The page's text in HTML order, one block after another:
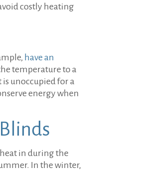
costly heating
have an
temperature to a
unoccupied for a
energy when
in during the
In the winter,